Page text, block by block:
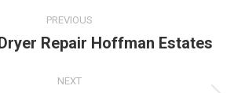
PREVIOUS
Previous
Repair Hoffman Estates
NEXT